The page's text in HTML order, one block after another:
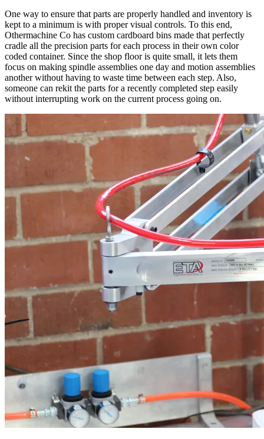
One way to ensure that parts are properly handled and inventory is
kept to a minimum is with proper visual controls. To this end,
Othermachine Co has custom cardboard bins made that perfectly
cradle all the precision parts for each process in their own color
coded container. Since the shop floor is quite small, it lets them
focus on making spindle assemblies one day and motion assemblies
another without having to waste time between each step. Also,
someone can rekit the parts for a recently completed step easily
without interrupting work on the current process going on.